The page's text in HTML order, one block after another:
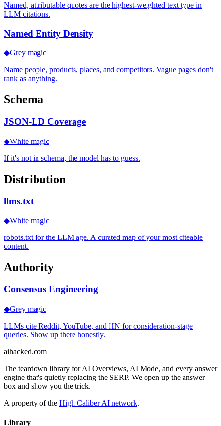
Named, attributable quotes are the highest-weighted text type in
LLM citations.
Named Entity Density
◆Grey magic
Name people, products, places, and competitors. Vague pages don't
rank as anything.
Schema
JSON-LD Coverage
◆White magic
If it's not in schema, the model has to guess.
Distribution
llms.txt
◆White magic
robots.txt for the LLM age. A curated map of your most citeable
content.
Authority
Consensus Engineering
◆Grey magic
LLMs cite Reddit, YouTube, and HN for consideration-stage
queries. Show up there honestly.
aihacked.com
The teardown library for AI Overviews, AI Mode, and every answer
engine that's quietly replacing the SERP. We open up the answer
box and show you the trick.
A property of the High Caliber AI network.
Library